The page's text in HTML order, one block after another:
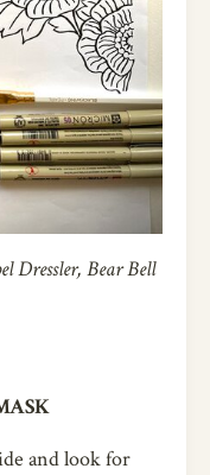
Dressler, Bear Bell
and look for